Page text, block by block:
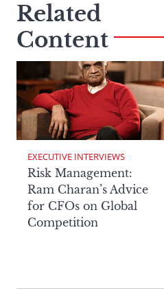
Related
Content
EXECUTIVE INTERVIEWS
Risk Management:
Ram Charan’s Advice
for CFOs on Global
Competition